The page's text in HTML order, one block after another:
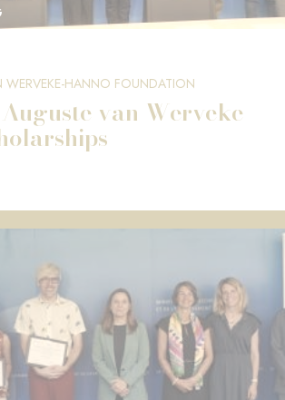
WERVEKE-HANNO FOUNDATION
van Werveke-